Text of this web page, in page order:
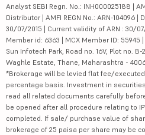
Analyst SEBI Regn. No.: INH000025188 |
Distributor | AMFI REGN No.: ARN-104096
30/07/2015 | Current validity of ARN : 30/
Member id: 6363 | MCX Member ID: 55945
Sun Infotech Park, Road no. 16V, Plot no.
Waghle Estate, Thane, Maharashtra -
*Brokerage will be levied flat fee/
percentage basis. Investment in
read all related documents carefully
be opened after all procedure relating to
completed. If sale/ purchase value of
brokerage of 25 paisa per share may be